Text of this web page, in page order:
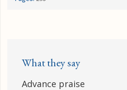
What they say
Advance praise